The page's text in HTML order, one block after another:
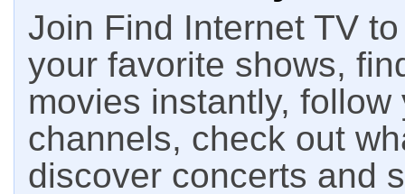
Join Find Internet TV
your favorite shows,
movies instantly,
channels, check out
discover concerts and